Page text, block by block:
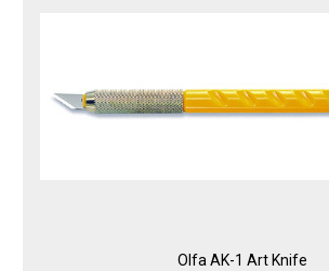
Olfa AK-1 Art Knife